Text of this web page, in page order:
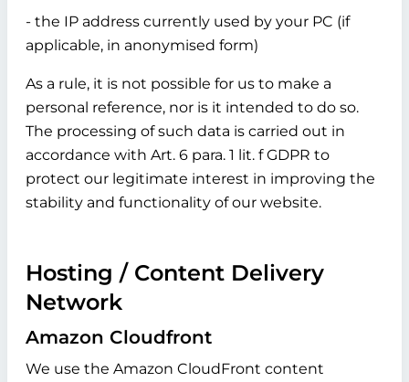
- the IP address currently used by your PC (if
applicable, in anonymised form)
As a rule, it is not possible for us to make a
personal reference, nor is it intended to do so.
The processing of such data is carried out in
accordance with Art. 6 para. 1 lit. f GDPR to
protect our legitimate interest in improving the
stability and functionality of our website.
Hosting / Content Delivery
Network
Amazon Cloudfront
We use the Amazon CloudFront content